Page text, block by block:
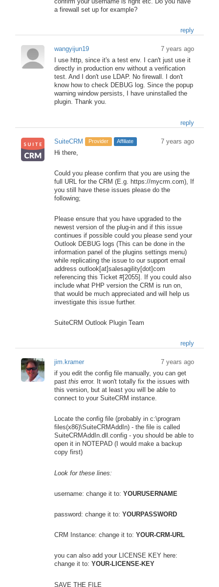
confirm your username is right etc. Do you have
a firewall set up for example?
reply
wangyijun19
7 years ago
I use http, since it's a test env. I can't just use it
directly in production env without a verification
test. And I don't use LDAP. No firewall. I don't
know how to check DEBUG log. Since the popup
warning window persists, I have uninstalled the
plugin. Thank you.
reply
SuiteCRM Provider Affiliate
7 years ago
Hi there,
Could you please confirm that you are using the
full URL for the CRM (E.g. https://mycrm.com), If
you still have these issues please do the
following;
Please ensure that you have upgraded to the
newest version of the plug-in and if this issue
continues if possible could you please send your
Outlook DEBUG logs (This can be done in the
information panel of the plugins settings menu)
while replicating the issue to our support email
address outlook[at]salesagility[dot]com
referencing this Ticket #[2055]. If you could also
include what PHP version the CRM is run on,
that would be much appreciated and will help us
investigate this issue further.
SuiteCRM Outlook Plugin Team
reply
jim.kramer
7 years ago
if you edit the config file manually, you can get
past this error. It won't totally fix the issues with
this version, but at least you will be able to
connect to your SuiteCRM instance.
Locate the config file (probably in c:\program
files(x86)\SuiteCRMAddIn) - the file is called
SuiteCRMAddIn.dll.config - you should be able to
open it in NOTEPAD (I would make a backup
copy first)
Look for these lines:
username: change it to: YOURUSERNAME
password: change it to: YOURPASSWORD
CRM Instance: change it to: YOUR-CRM-URL
you can also add your LICENSE KEY here:
change it to: YOUR-LICENSE-KEY
SAVE THE FILE